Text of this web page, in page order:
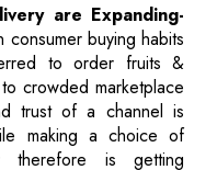
are Expanding-
buying habits
to order fruits &
crowded marketplace
trust of a channel is
making a choice of
therefore is getting